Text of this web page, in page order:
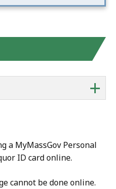
+
a MyMassGov Personal
ID card online.
cannot be done online.